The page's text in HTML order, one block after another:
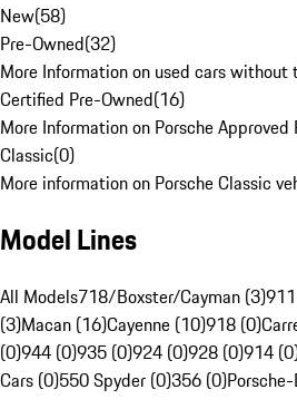
New(58)
Pre-Owned(32)
More Information on used cars without
Certified Pre-Owned(16)
More Information on Porsche
Classic(0)
More information on Porsche Classic
Model Lines
All Models718/Boxster/Cayman (3)
(3)Macan (16)Cayenne (10)918 (0)
(0)944 (0)935 (0)924 (0)928 (0)914
Cars (0)550 Spyder (0)356 (0)